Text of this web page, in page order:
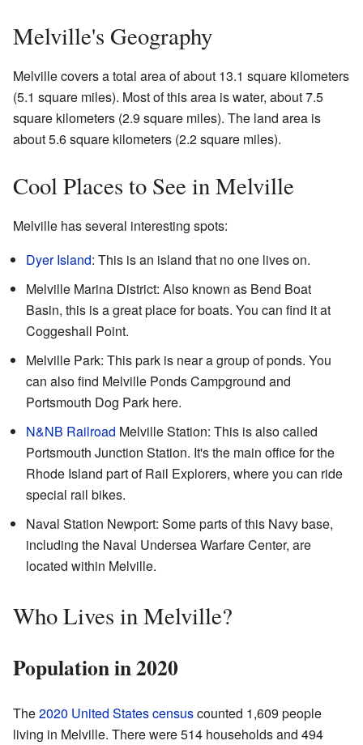
Melville's Geography
Melville covers a total area of about 13.1 square kilometers
(5.1 square miles). Most of this area is water, about 7.5
square kilometers (2.9 square miles). The land area is
about 5.6 square kilometers (2.2 square miles).
Cool Places to See in Melville
Melville has several interesting spots:
Dyer Island: This is an island that no one lives on.
Melville Marina District: Also known as Bend Boat
Basin, this is a great place for boats. You can find it at
Coggeshall Point.
Melville Park: This park is near a group of ponds. You
can also find Melville Ponds Campground and
Portsmouth Dog Park here.
N&NB Railroad Melville Station: This is also called
Portsmouth Junction Station. It's the main office for the
Rhode Island part of Rail Explorers, where you can ride
special rail bikes.
Naval Station Newport: Some parts of this Navy base,
including the Naval Undersea Warfare Center, are
located within Melville.
Who Lives in Melville?
Population in 2020
The2020 United States censuscounted 1,609 people
living in Melville. There were 514 households and 494